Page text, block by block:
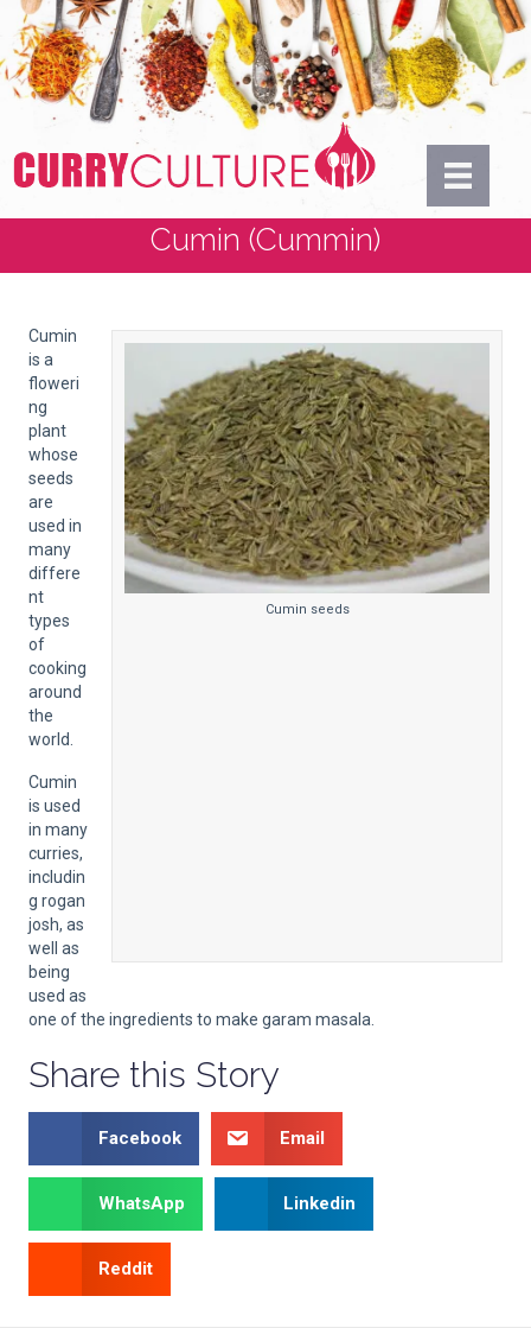
Cumin (Cummin)
Cumin seeds
Cumin
is a
floweri
ng
plant
whose
seeds
are
used in
many
differe
nt
types
of
cooking
around
the
world.
Cumin
is used
in many
curries,
includin
g rogan
josh, as
well as
being
used as
one of the ingredients to make garam masala.
Share this Story
Facebook Email
WhatsApp Linkedin
Reddit